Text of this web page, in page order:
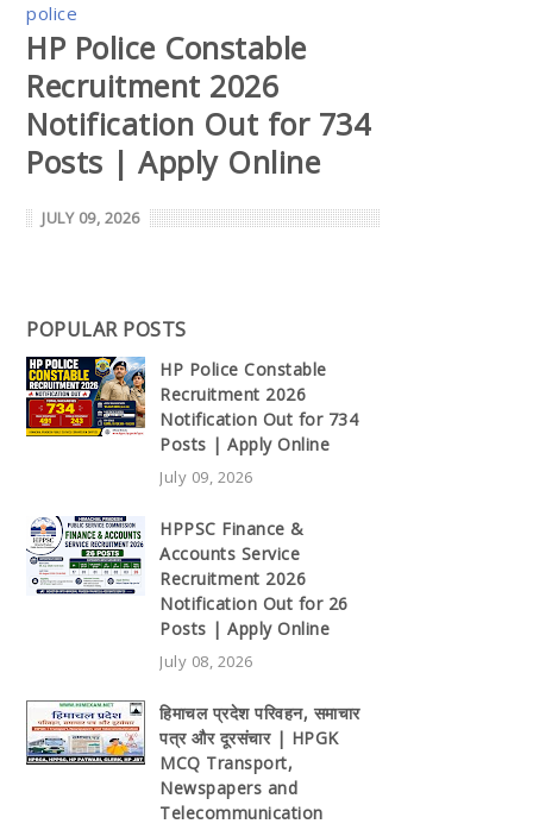
police
HP Police Constable
Recruitment 2026
Notification Out for 734
Posts | Apply Online
JULY 09, 2026
POPULAR POSTS
HP Police Constable
Recruitment 2026
Notification Out for 734
Posts | Apply Online
July 09, 2026
HPPSC Finance &
Accounts Service
Recruitment 2026
Notification Out for 26
Posts | Apply Online
July 08, 2026
हिमाचल प्रदेश परिवहन, समाचार
पत्र और दूरसंचार | HPGK
MCQ Transport,
Newspapers and
Telecommunication